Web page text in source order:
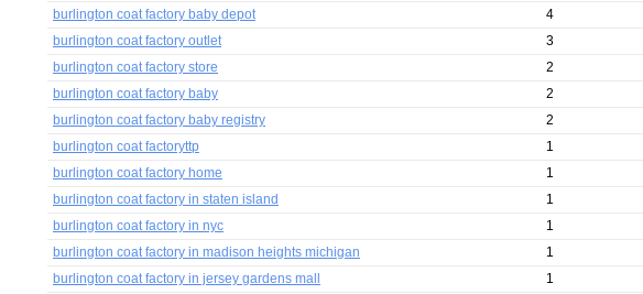
burlington coat factory baby depot
4
burlington coat factory outlet
3
burlington coat factory store
2
burlington coat factory baby
2
burlington coat factory baby registry
2
burlington coat factoryttp
1
burlington coat factory home
1
burlington coat factory in staten island
1
burlington coat factory in nyc
1
burlington coat factory in madison heights michigan
1
burlington coat factory in jersey gardens mall
1